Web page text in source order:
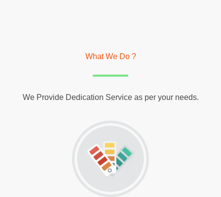
What We Do ?
We Provide Dedication Service as per your needs.